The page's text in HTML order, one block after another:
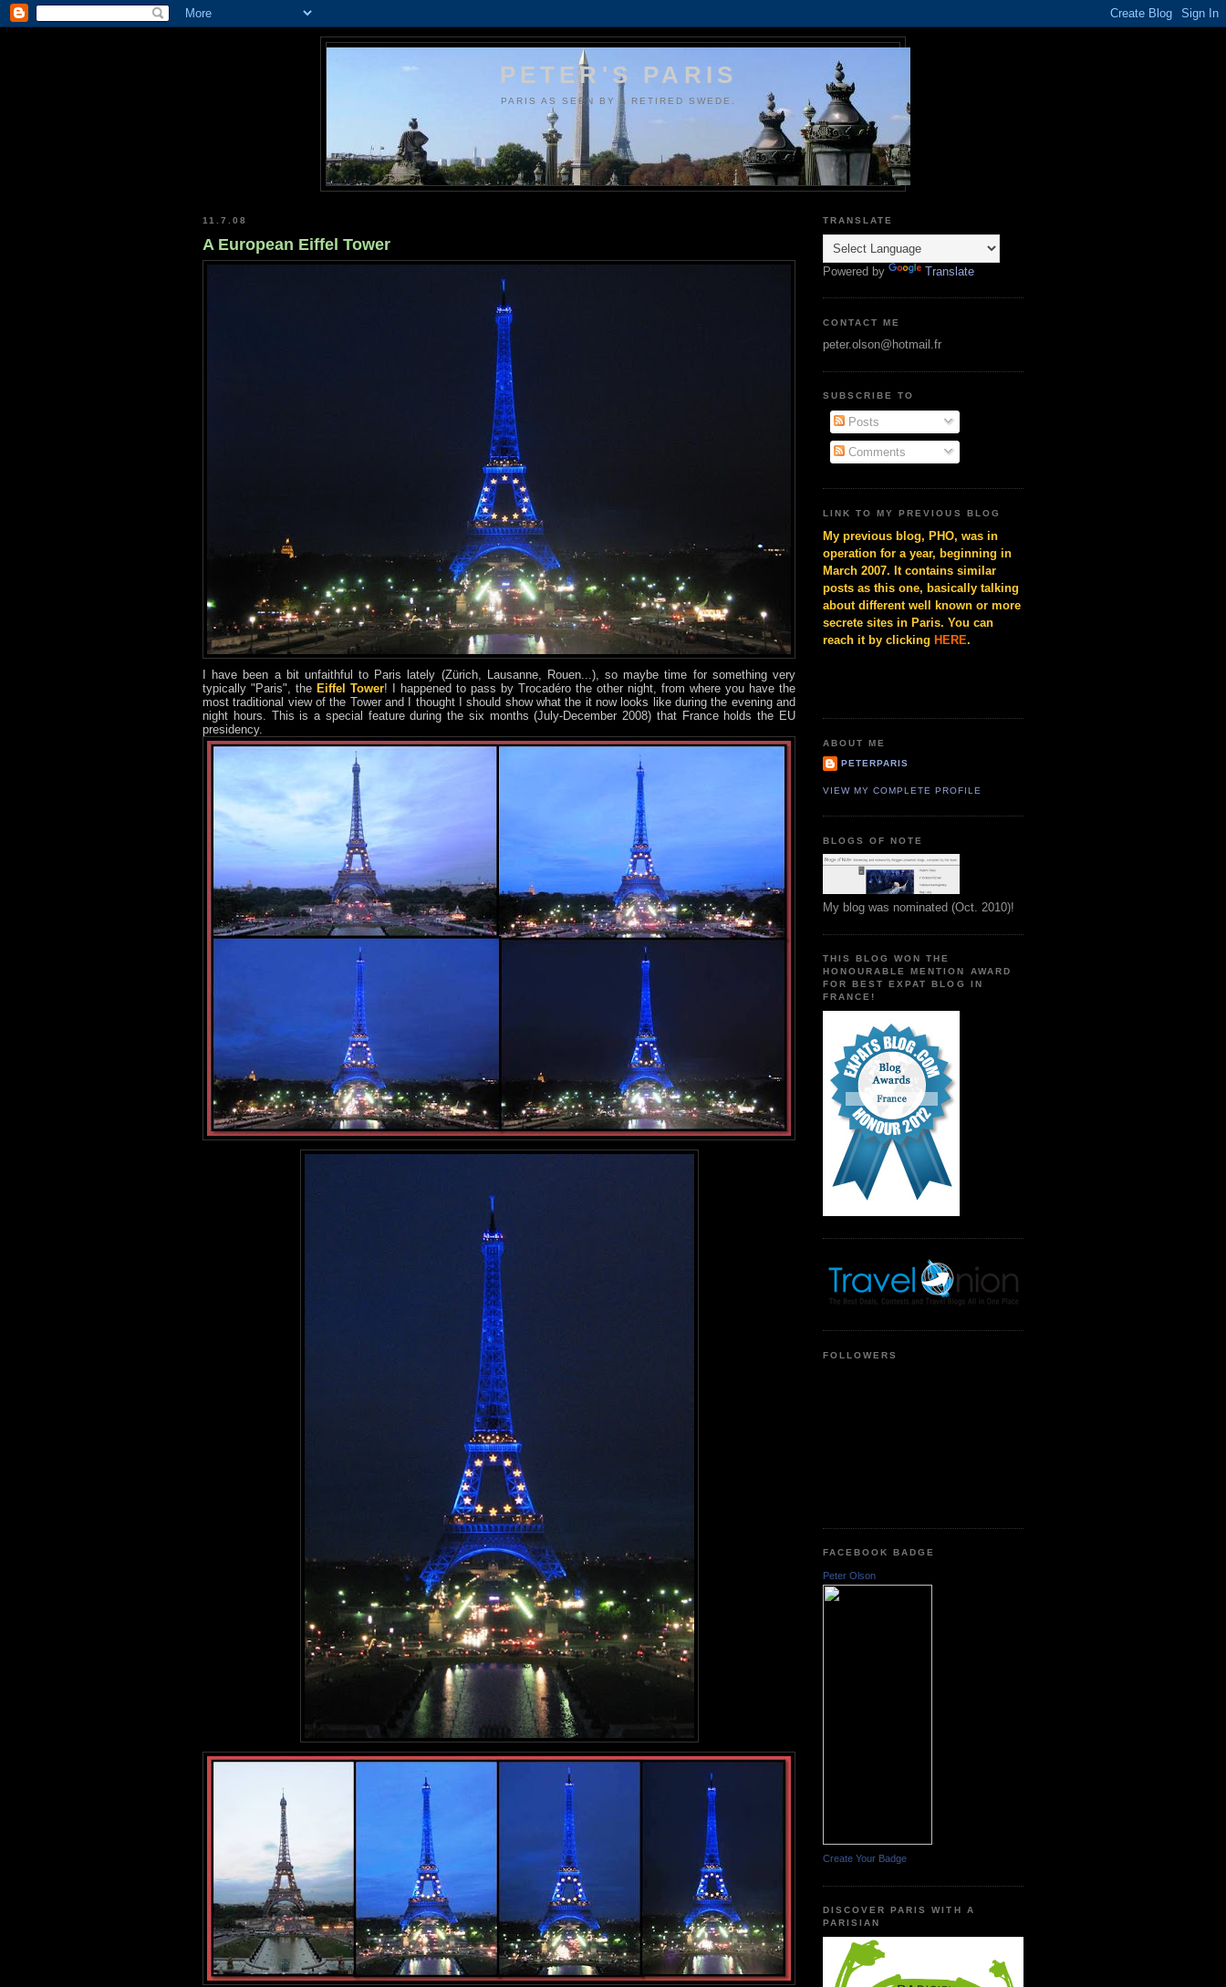
PETER'S PARIS
PARIS AS SEEN BY A RETIRED SWEDE.
11.7.08
A European Eiffel Tower
I have been a bit unfaithful to Paris lately (Zürich, Lausanne, Rouen...), so maybe time for something very
typically "Paris", the Eiffel Tower! I happened to pass by Trocadéro the other night, from where you have the
most traditional view of the Tower and I thought I should show what the it now looks like during the evening and
night hours. This is a special feature during the six months (July-December 2008) that France holds the EU
presidency.
TRANSLATE
Powered by Translate
CONTACT ME
peter.olson@hotmail.fr
SUBSCRIBE TO
Posts
Comments
LINK TO MY PREVIOUS BLOG
My previous blog, PHO, was in
operation for a year, beginning in
March 2007. It contains similar
posts as this one, basically talking
about different well known or more
secrete sites in Paris. You can
reach it by clicking HERE.
ABOUT ME
PETERPARIS
VIEW MY COMPLETE PROFILE
BLOGS OF NOTE
My blog was nominated (Oct. 2010)!
THIS BLOG WON THE
HONOURABLE MENTION AWARD
FOR BEST EXPAT BLOG IN
FRANCE!
FOLLOWERS
FACEBOOK BADGE
Peter Olson
Create Your Badge
DISCOVER PARIS WITH A
PARISIAN